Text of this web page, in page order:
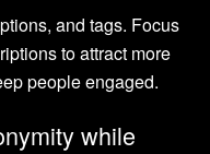
and tags. Focus
to attract more
people engaged.
while